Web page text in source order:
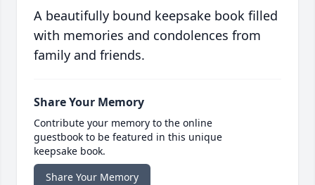
A beautifully bound keepsake book filled
with memories and condolences from
family and friends.
Share Your Memory
Contribute your memory to the online
guestbook to be featured in this unique
keepsake book.
Share Your Memory